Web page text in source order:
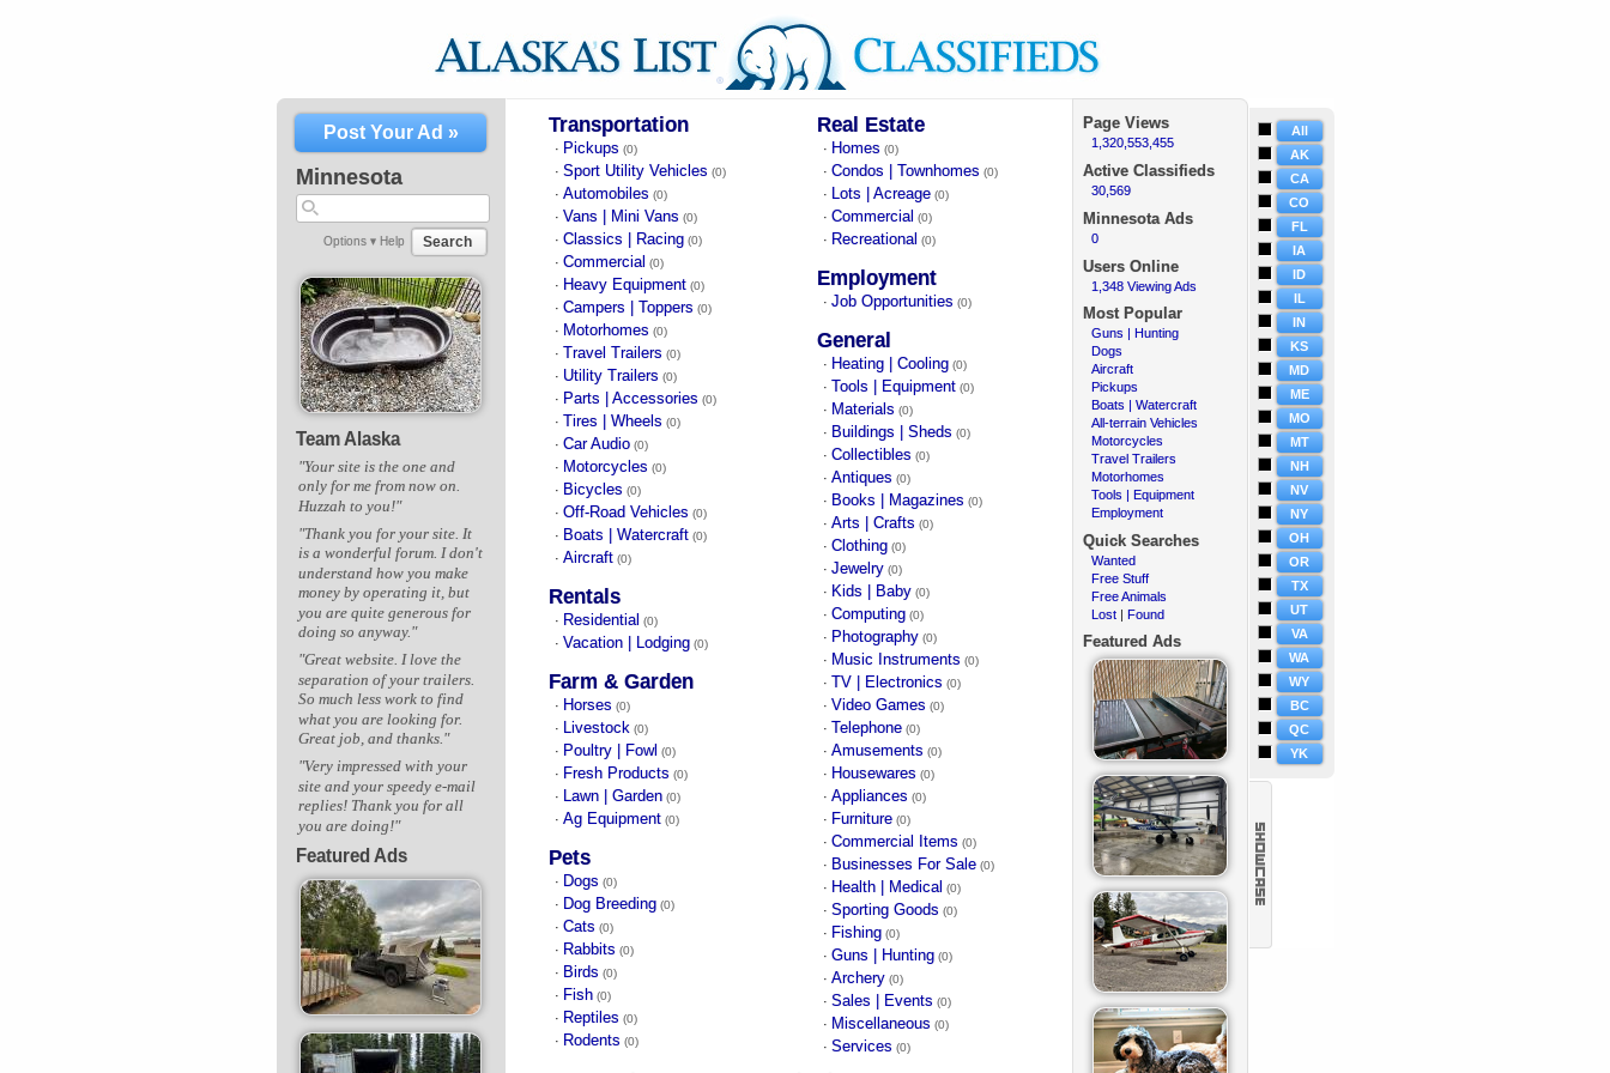
Post Your Ad »
Minnesota
Options ▾ Help Search
Team Alaska
"Your site is the one and
only for me from now on.
Huzzah to you!"
"Thank you for your site. It
is a wonderful forum. I don't
understand how you make
money by operating it, but
you are quite generous for
doing so anyway."
"Great website. I love the
separation of your trailers.
So much less work to find
what you are looking for.
Great job, and thanks."
"Very impressed with your
site and your speedy e-mail
replies! Thank you for all
you are doing!"
Featured Ads
Transportation
· Pickups (0)
· Sport Utility Vehicles (0)
· Automobiles (0)
· Vans | Mini Vans (0)
· Classics | Racing (0)
· Commercial (0)
· Heavy Equipment (0)
· Campers | Toppers (0)
· Motorhomes (0)
· Travel Trailers (0)
· Utility Trailers (0)
· Parts | Accessories (0)
· Tires | Wheels (0)
· Car Audio (0)
· Motorcycles (0)
· Bicycles (0)
· Off-Road Vehicles (0)
· Boats | Watercraft (0)
· Aircraft (0)
Rentals
· Residential (0)
· Vacation | Lodging (0)
Farm & Garden
· Horses (0)
· Livestock (0)
· Poultry | Fowl (0)
· Fresh Products (0)
· Lawn | Garden (0)
· Ag Equipment (0)
Pets
· Dogs (0)
· Dog Breeding (0)
· Cats (0)
· Rabbits (0)
· Birds (0)
· Fish (0)
· Reptiles (0)
· Rodents (0)
Real Estate
· Homes (0)
· Condos | Townhomes (0)
· Lots | Acreage (0)
· Commercial (0)
· Recreational (0)
Employment
· Job Opportunities (0)
General
· Heating | Cooling (0)
· Tools | Equipment (0)
· Materials (0)
· Buildings | Sheds (0)
· Collectibles (0)
· Antiques (0)
· Books | Magazines (0)
· Arts | Crafts (0)
· Clothing (0)
· Jewelry (0)
· Kids | Baby (0)
· Computing (0)
· Photography (0)
· Music Instruments (0)
· TV | Electronics (0)
· Video Games (0)
· Telephone (0)
· Amusements (0)
· Housewares (0)
· Appliances (0)
· Furniture (0)
· Commercial Items (0)
· Businesses For Sale (0)
· Health | Medical (0)
· Sporting Goods (0)
· Fishing (0)
· Guns | Hunting (0)
· Archery (0)
· Sales | Events (0)
· Miscellaneous (0)
· Services (0)
Page Views
1,320,553,455
Active Classifieds
30,569
Minnesota Ads
0
Users Online
1,348 Viewing Ads
Most Popular
Guns | Hunting
Dogs
Aircraft
Pickups
Boats | Watercraft
All-terrain Vehicles
Motorcycles
Travel Trailers
Motorhomes
Tools | Equipment
Employment
Quick Searches
Wanted
Free Stuff
Free Animals
Lost | Found
Featured Ads
All
AK
CA
CO
FL
IA
ID
IL
IN
KS
MD
ME
MO
MT
NH
NV
NY
OH
OR
TX
UT
VA
WA
WY
BC
QC
YK